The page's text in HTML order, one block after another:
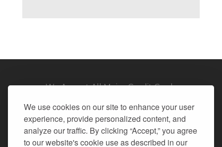
We use cookies on our site to enhance your user
experience, provide personalized content, and
analyze our traffic. By clicking “Accept,” you agree
to our website's cookie use as described in our
We Accept All Major Credit Cards